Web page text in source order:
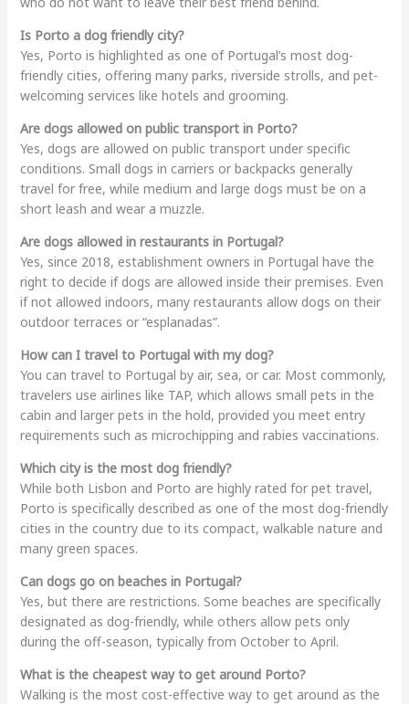
Is Porto a dog friendly city?
Yes, Porto is highlighted as one of Portugal’s most dog-
friendly cities, offering many parks, riverside strolls, and pet-
welcoming services like hotels and grooming.
Are dogs allowed on public transport in Porto?
Yes, dogs are allowed on public transport under specific
conditions. Small dogs in carriers or backpacks generally
travel for free, while medium and large dogs must be on a
short leash and wear a muzzle.
Are dogs allowed in restaurants in Portugal?
Yes, since 2018, establishment owners in Portugal have the
right to decide if dogs are allowed inside their premises. Even
if not allowed indoors, many restaurants allow dogs on their
outdoor terraces or “esplanadas”.
How can I travel to Portugal with my dog?
You can travel to Portugal by air, sea, or car. Most commonly,
travelers use airlines like TAP, which allows small pets in the
cabin and larger pets in the hold, provided you meet entry
requirements such as microchipping and rabies vaccinations.
Which city is the most dog friendly?
While both Lisbon and Porto are highly rated for pet travel,
Porto is specifically described as one of the most dog-friendly
cities in the country due to its compact, walkable nature and
many green spaces.
Can dogs go on beaches in Portugal?
Yes, but there are restrictions. Some beaches are specifically
designated as dog-friendly, while others allow pets only
during the off-season, typically from October to April.
What is the cheapest way to get around Porto?
Walking is the most cost-effective way to get around as the